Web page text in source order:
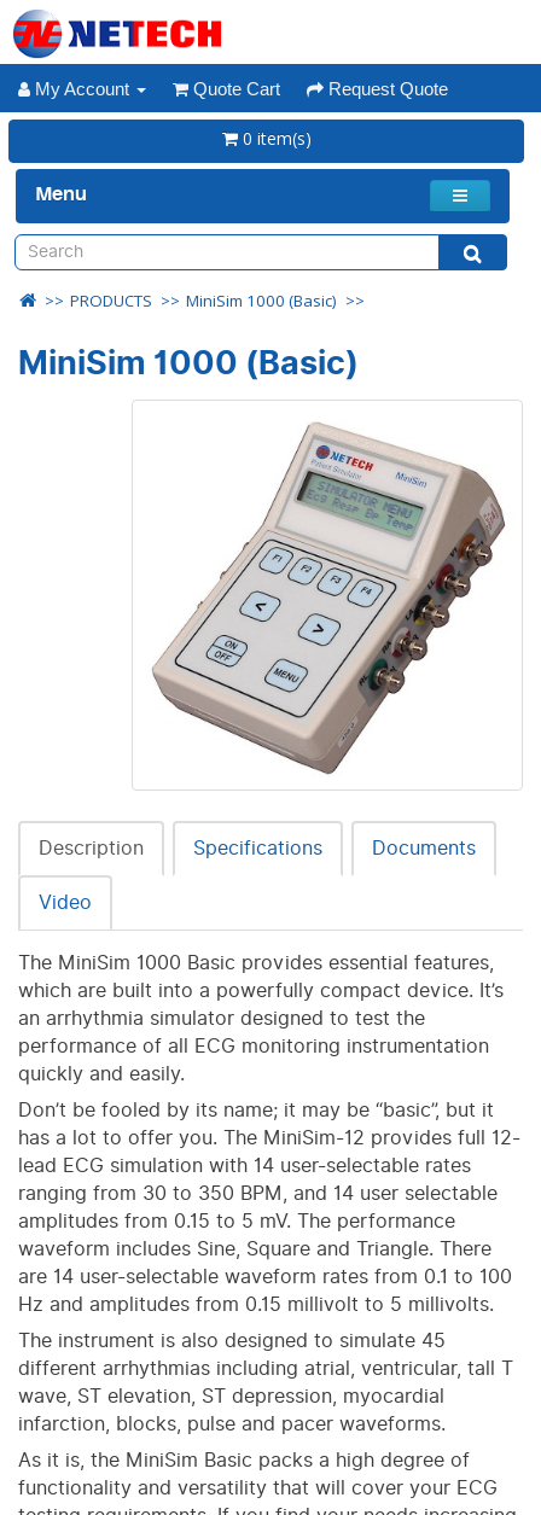
My Account Quote Cart Request Quote
0 item(s)
Menu
PRODUCTS MiniSim 1000 (Basic)
MiniSim 1000 (Basic)
Description Specifications
Documents
Video
The MiniSim 1000 Basic provides essential features,
which are built into a powerfully compact device. It’s
an arrhythmia simulator designed to test the
performance of all ECG monitoring instrumentation
quickly and easily.
Don’t be fooled by its name; it may be “basic”, but it
has a lot to offer you. The MiniSim-12 provides full 12-
lead ECG simulation with 14 user-selectable rates
ranging from 30 to 350 BPM, and 14 user selectable
amplitudes from 0.15 to 5 mV. The performance
waveform includes Sine, Square and Triangle. There
are 14 user-selectable waveform rates from 0.1 to 100
Hz and amplitudes from 0.15 millivolt to 5 millivolts.
The instrument is also designed to simulate 45
different arrhythmias including atrial, ventricular, tall T
wave, ST elevation, ST depression, myocardial
infarction, blocks, pulse and pacer waveforms.
As it is, the MiniSim Basic packs a high degree of
functionality and versatility that will cover your ECG